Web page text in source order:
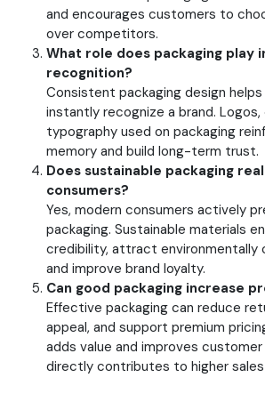
and encourages customers to
over competitors.
What role does packaging play
recognition?
Consistent packaging design
instantly recognize a brand. Logos,
typography used on packaging
memory and build long-term trust.
Does sustainable packaging
consumers?
Yes, modern consumers actively
packaging. Sustainable materials
credibility, attract environmentally
and improve brand loyalty.
Can good packaging increase
Effective packaging can reduce
appeal, and support premium
adds value and improves
directly contributes to higher